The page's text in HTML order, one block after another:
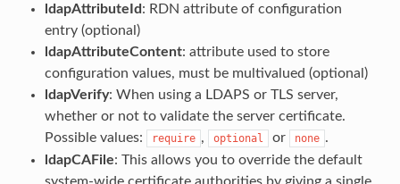
ldapAttributeId : RDN attribute of configuration
entry (optional)
ldapAttributeContent: attribute used to store
configuration values, must be multivalued (optional)
ldapVerify: When using a LDAPS or TLS server,
whether or not to validate the server certificate.
Possible values:
require , optional or none .
ldapCAFile: This allows you to override the default